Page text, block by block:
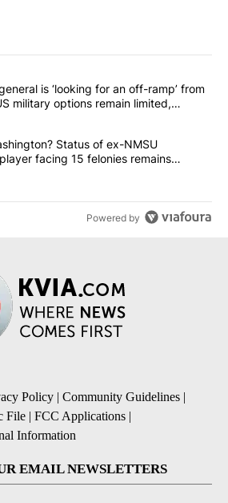
the most commented articles in the last
"Trump’s top general is ‘looking for an
is ‘looking for an off-ramp’ from
military options remain limited,
"Where's Washington? Status of ex-
Status of ex-NMSU
facing 15 felonies remains
Powered by
Policy | Community Guidelines |
File | FCC Applications |
Information
EMAIL NEWSLETTERS